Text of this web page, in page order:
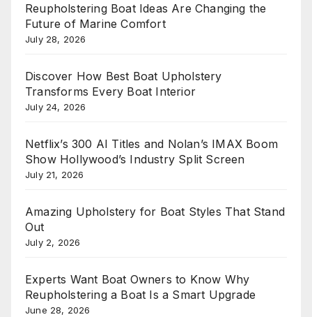
Reupholstering Boat Ideas Are Changing the
Future of Marine Comfort
July 28, 2026
Discover How Best Boat Upholstery
Transforms Every Boat Interior
July 24, 2026
Netflix’s 300 AI Titles and Nolan’s IMAX Boom
Show Hollywood’s Industry Split Screen
July 21, 2026
Amazing Upholstery for Boat Styles That Stand
Out
July 2, 2026
Experts Want Boat Owners to Know Why
Reupholstering a Boat Is a Smart Upgrade
June 28, 2026